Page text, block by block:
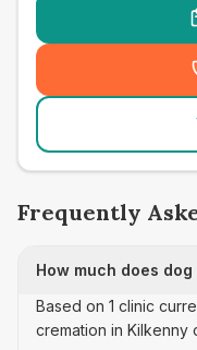
Frequently
How much does
Based on 1 clinic
cremation in Kilkenny